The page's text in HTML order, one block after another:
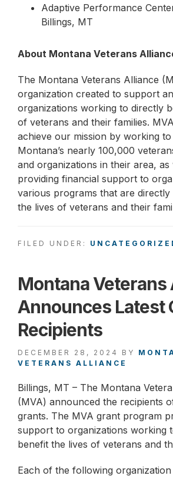
Adaptive Performance
Billings, MT
About Montana Veterans
The Montana Veterans Alliance
organization created to support
organizations working to directly
of veterans and their families.
achieve our mission by working
Montana’s nearly 100,000
and organizations in their area, as
providing financial support to
various programs that are directly
the lives of veterans and their
FILED UNDER:
Montana Veterans
Announces Latest
Recipients
DECEMBER 28, 2024 BY
VETERANS ALLIANCE
Billings, MT – The Montana
(MVA) announced the recipients
grants. The MVA grant program
support to organizations working
benefit the lives of veterans and
Each of the following